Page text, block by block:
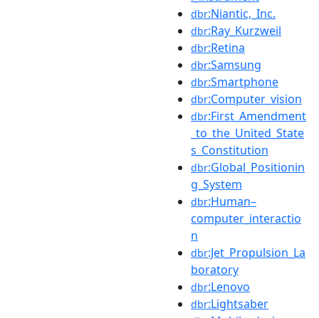
dbr:Niantic,_Inc.
dbr:Ray_Kurzweil
dbr:Retina
dbr:Samsung
dbr:Smartphone
dbr:Computer_vision
dbr:First_Amendment
_to_the_United_State
s_Constitution
dbr:Global_Positionin
g_System
dbr:Human–
computer_interactio
n
dbr:Jet_Propulsion_La
boratory
dbr:Lenovo
dbr:Lightsaber